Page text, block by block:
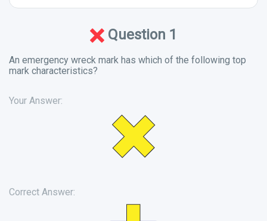
Question 1
An emergency wreck mark has which of the following top
mark characteristics?
Your Answer:
Correct Answer: